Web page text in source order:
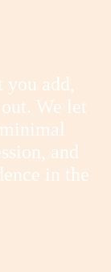
you add,
We let
and
in the